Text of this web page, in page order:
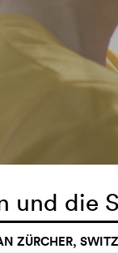
und die
ZÜRCHER,